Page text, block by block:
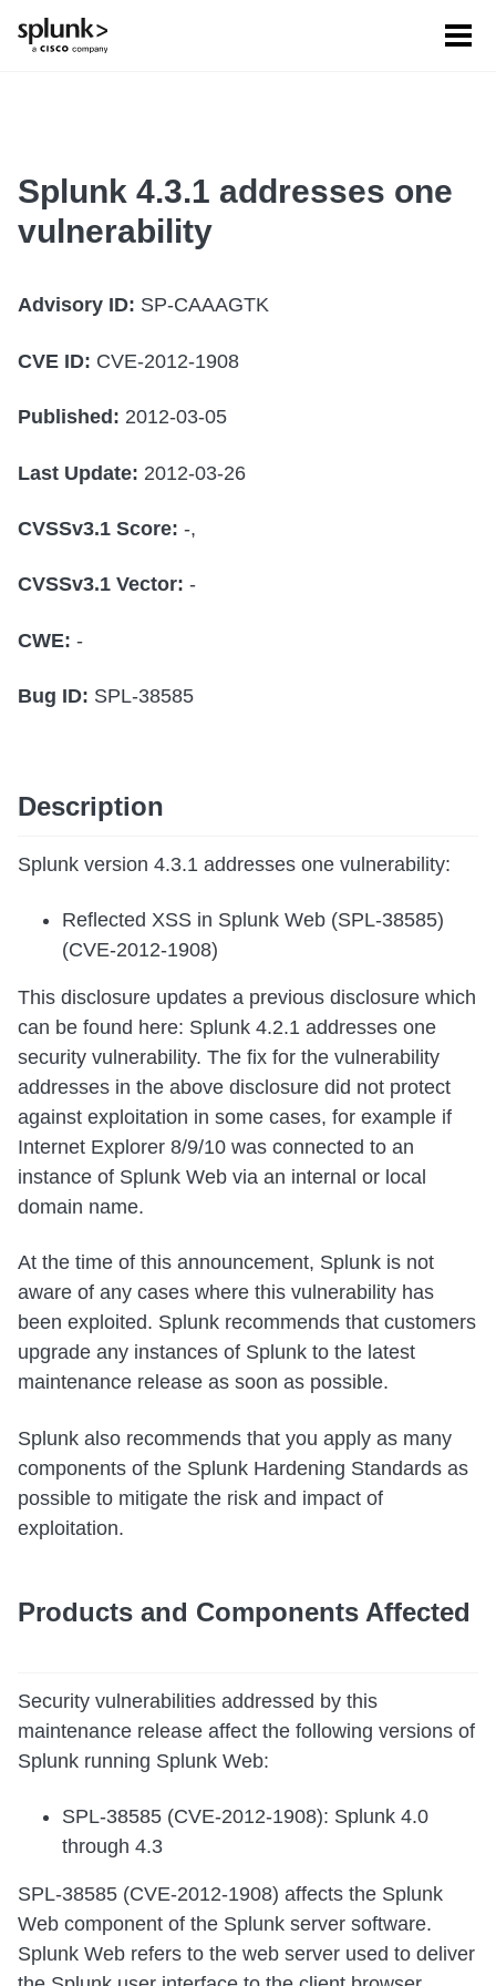
Splunk 4.3.1 addresses one
vulnerability
Advisory ID: SP-CAAAGTK
CVE ID: CVE-2012-1908
Published: 2012-03-05
Last Update: 2012-03-26
CVSSv3.1 Score: -,
CVSSv3.1 Vector: -
CWE: -
Bug ID: SPL-38585
Description
Splunk version 4.3.1 addresses one vulnerability:
Reflected XSS in Splunk Web (SPL-38585)
(CVE-2012-1908)
This disclosure updates a previous disclosure which
can be found here: Splunk 4.2.1 addresses one
security vulnerability. The fix for the vulnerability
addresses in the above disclosure did not protect
against exploitation in some cases, for example if
Internet Explorer 8/9/10 was connected to an
instance of Splunk Web via an internal or local
domain name.
At the time of this announcement, Splunk is not
aware of any cases where this vulnerability has
been exploited. Splunk recommends that customers
upgrade any instances of Splunk to the latest
maintenance release as soon as possible.
Splunk also recommends that you apply as many
components of the Splunk Hardening Standards as
possible to mitigate the risk and impact of
exploitation.
Products and Components Affected
Security vulnerabilities addressed by this
maintenance release affect the following versions of
Splunk running Splunk Web:
SPL-38585 (CVE-2012-1908): Splunk 4.0
through 4.3
SPL-38585 (CVE-2012-1908) affects the Splunk
Web component of the Splunk server software.
Splunk Web refers to the web server used to deliver